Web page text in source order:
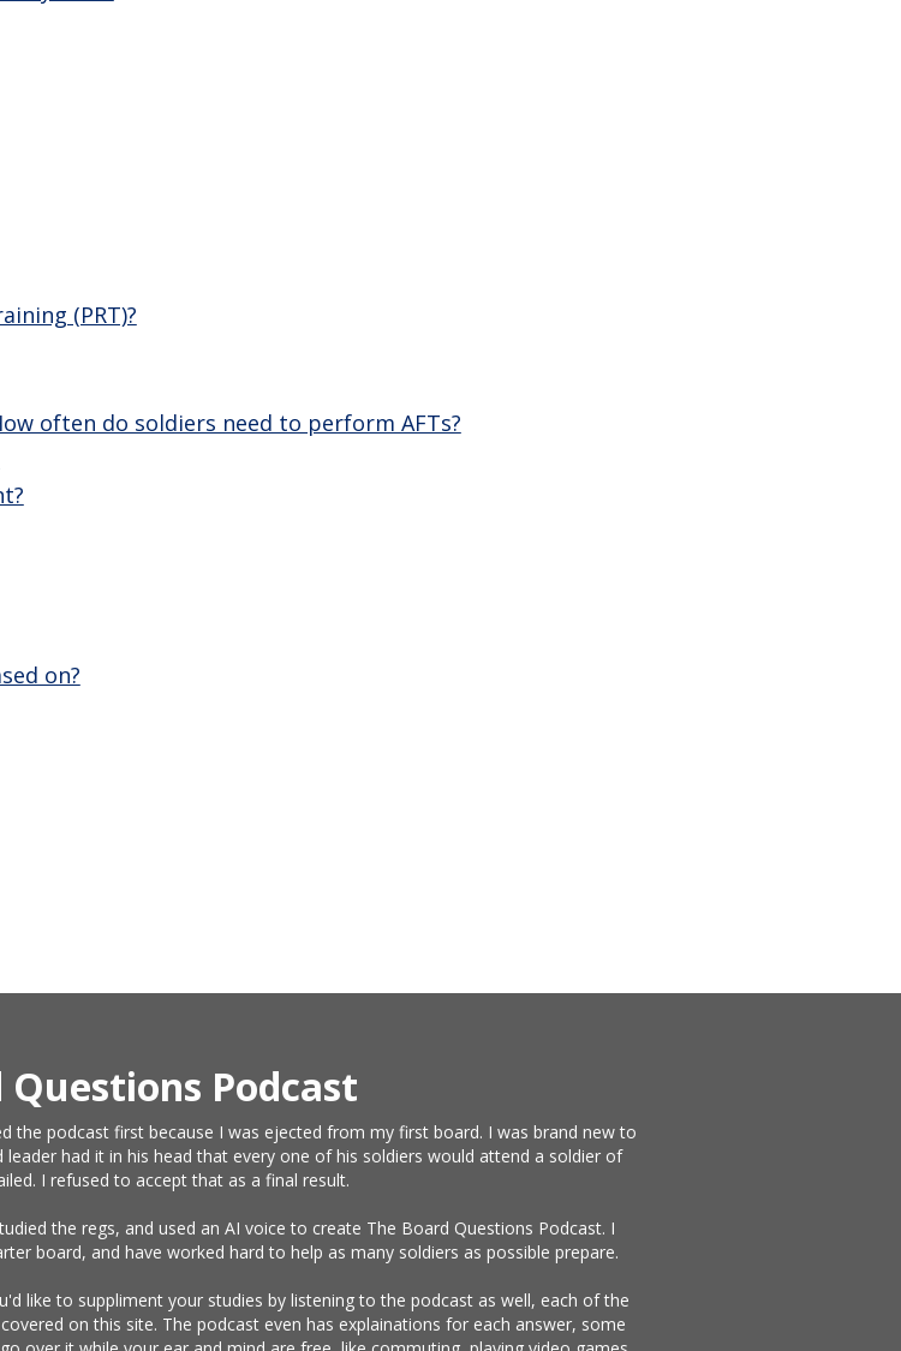
(PRT)?
often do soldiers need to perform AFTs?
on?
Podcast
the podcast first because I was ejected from my first board. I was brand new to
had it in his head that every one of his soldiers would attend a soldier of
I refused to accept that as a final result.
the regs, and used an AI voice to create The Board Questions Podcast. I
board, and have worked hard to help as many soldiers as possible prepare.
like to suppliment your studies by listening to the podcast as well, each of the
on this site. The podcast even has explainations for each answer, some